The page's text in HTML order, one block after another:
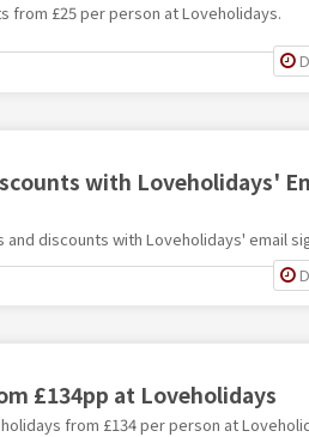
from £25 per person at Loveholidays.
with Loveholidays'
discounts with Loveholidays' email
£134pp at Loveholidays
from £134 per person at